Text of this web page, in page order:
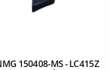
150408-MS - LC415Z